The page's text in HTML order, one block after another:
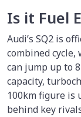
Is it Fuel
Audi’s SQ2 is
combined
can jump up to
capacity,
100km figure is
behind key